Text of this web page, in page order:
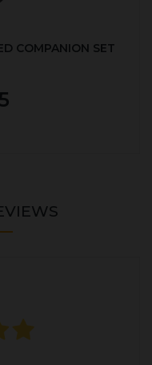
COMPANION SET